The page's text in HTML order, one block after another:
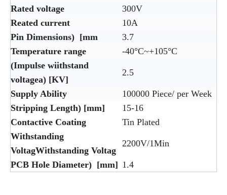
Rated voltage
300V
Reated current
10A
Pin Dimensions) [mm
3.7
Temperature range
-40°C~+105°C
(Impulse wiithstand
voltagea) [KV]
2.5
Supply Ability
100000 Piece/ per Week
Stripping Length) [mm]
15-16
Contactive Coating
Tin Plated
Withstanding
VoltagWithstanding Voltag
2200V/1Min
PCB Hole Diameter) [mm] 1.4